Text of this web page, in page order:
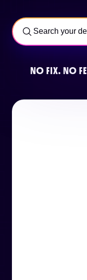
NO FIX. NO
or email us